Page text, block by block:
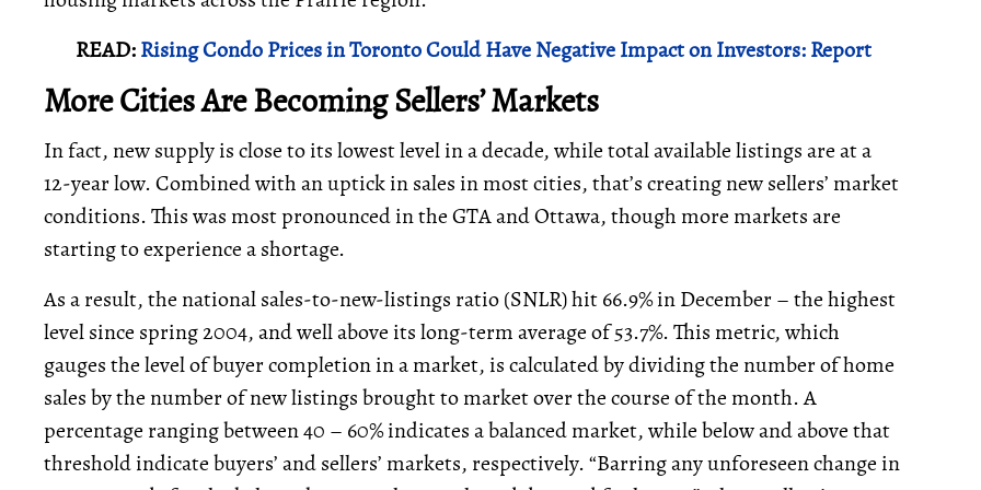
READ:Rising Condo Prices in Toronto Could Have Negative Impact on Investors: Report
More Cities Are Becoming Sellers’ Markets
In fact, new supply is close to its lowest level in a decade, while total available listings are at a
12-year low. Combined with an uptick in sales in most cities, that’s creating new sellers’ market
conditions. This was most pronounced in the GTA and Ottawa, though more markets are
starting to experience a shortage.
As a result, the national sales-to-new-listings ratio (SNLR) hit 66.9% in December – the highest
level since spring 2004, and well above its long-term average of 53.7%. This metric, which
gauges the level of buyer completion in a market, is calculated by dividing the number of home
sales by the number of new listings brought to market over the course of the month. A
percentage ranging between 40 – 60% indicates a balanced market, while below and above that
threshold indicate buyers’ and sellers’ markets, respectively. “Barring any unforeseen change in